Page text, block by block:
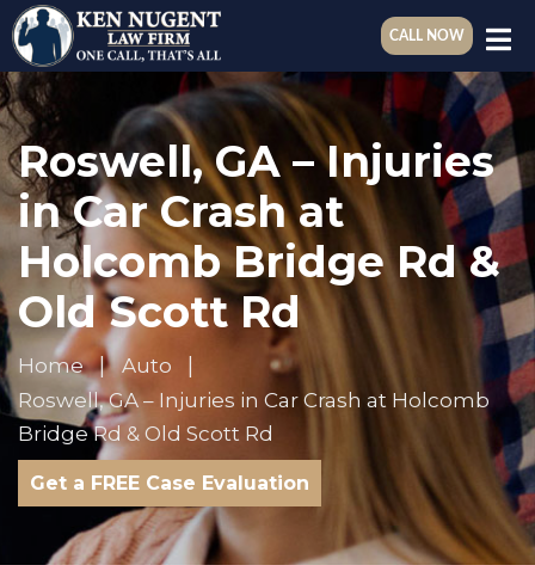
CALL NOW
Roswell, GA – Injuries
in Car Crash at
Holcomb Bridge Rd &
Old Scott Rd
Home
Auto
Roswell, GA – Injuries in Car Crash at Holcomb
Bridge Rd & Old Scott Rd
Get a FREE Case Evaluation